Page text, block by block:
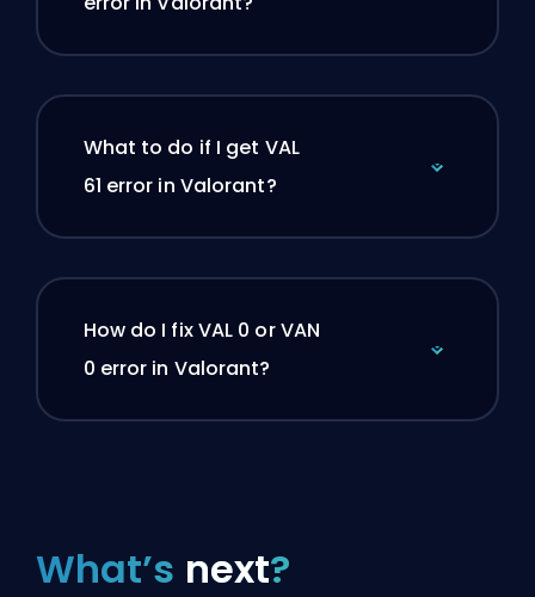
What to do if I get VAL
61 error in Valorant?
How do I fix VAL 0 or VAN
0 error in Valorant?
What’s next?